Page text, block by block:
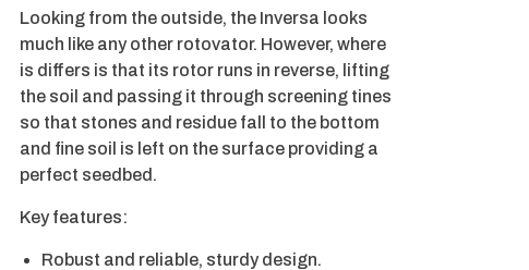
Looking from the outside, the Inversa looks
much like any other rotovator. However, where
is differs is that its rotor runs in reverse, lifting
the soil and passing it through screening tines
so that stones and residue fall to the bottom
and fine soil is left on the surface providing a
perfect seedbed.
Key features:
Robust and reliable, sturdy design.